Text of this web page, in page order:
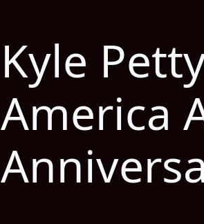
Kyle
America